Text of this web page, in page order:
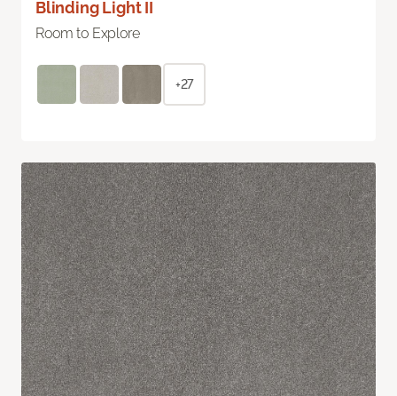
Blinding Light II
Room to Explore
+27